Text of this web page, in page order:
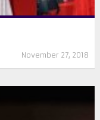
November 27, 2018